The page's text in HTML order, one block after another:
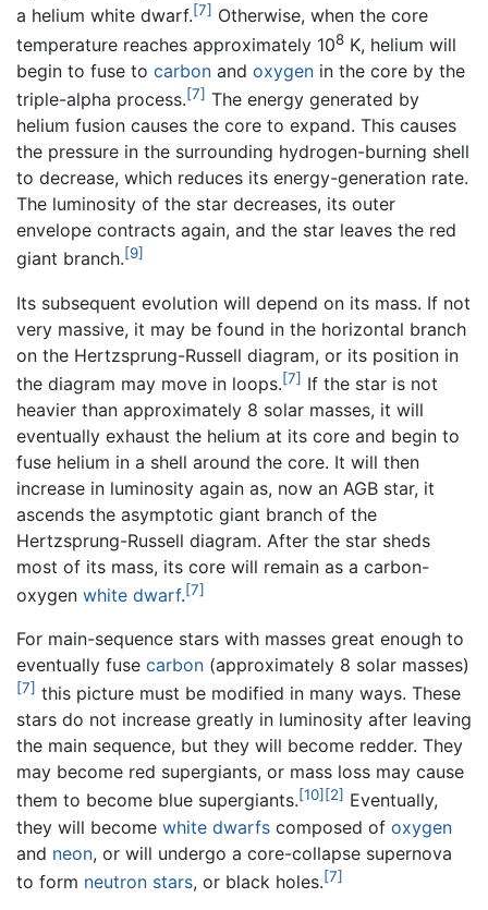
a helium white dwarf.[7] Otherwise, when the core
temperature reaches approximately 108 K, helium will
begin to fuse to carbon and oxygen in the core by the
triple-alpha process.[7] The energy generated by
helium fusion causes the core to expand. This causes
the pressure in the surrounding hydrogen-burning shell
to decrease, which reduces its energy-generation rate.
The luminosity of the star decreases, its outer
envelope contracts again, and the star leaves the red
giant branch.[9]
Its subsequent evolution will depend on its mass. If not
very massive, it may be found in the horizontal branch
on the Hertzsprung-Russell diagram, or its position in
the diagram may move in loops.[7] If the star is not
heavier than approximately 8 solar masses, it will
eventually exhaust the helium at its core and begin to
fuse helium in a shell around the core. It will then
increase in luminosity again as, now an AGB star, it
ascends the asymptotic giant branch of the
Hertzsprung-Russell diagram. After the star sheds
most of its mass, its core will remain as a carbon-
oxygen white dwarf.[7]
For main-sequence stars with masses great enough to
eventually fuse carbon (approximately 8 solar masses)
[7] this picture must be modified in many ways. These
stars do not increase greatly in luminosity after leaving
the main sequence, but they will become redder. They
may become red supergiants, or mass loss may cause
them to become blue supergiants.[10] [2] Eventually,
they will become white dwarfs composed of oxygen
and neon, or will undergo a core-collapse supernova
to form neutron stars, or black holes.[7]